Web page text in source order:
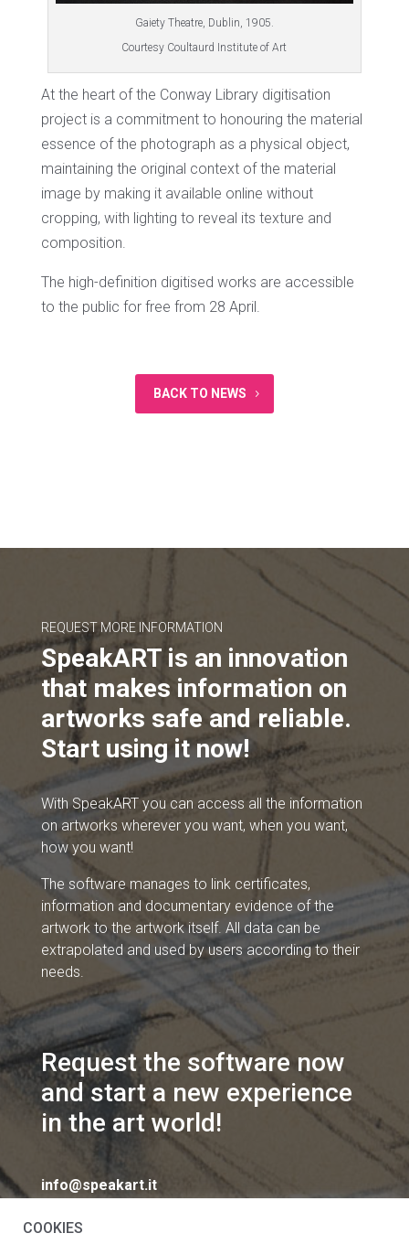
Gaiety Theatre, Dublin, 1905.
Courtesy Coultaurd Institute of Art
At the heart of the Conway Library digitisation
project is a commitment to honouring the material
essence of the photograph as a physical object,
maintaining the original context of the material
image by making it available online without
cropping, with lighting to reveal its texture and
composition.
The high-definition digitised works are accessible
to the public for free from 28 April.
BACK TO NEWS
REQUEST MORE INFORMATION
SpeakART is an innovation
that makes information on
artworks safe and reliable.
Start using it now!
With SpeakART you can access all the information
on artworks wherever you want, when you want,
how you want!
The software manages to link certificates,
information and documentary evidence of the
artwork to the artwork itself. All data can be
extrapolated and used by users according to their
needs.
Request the software now
and start a new experience
in the art world!
info@speakart.it
COOKIES